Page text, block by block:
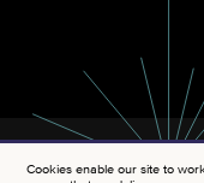
Cookies enable our site to